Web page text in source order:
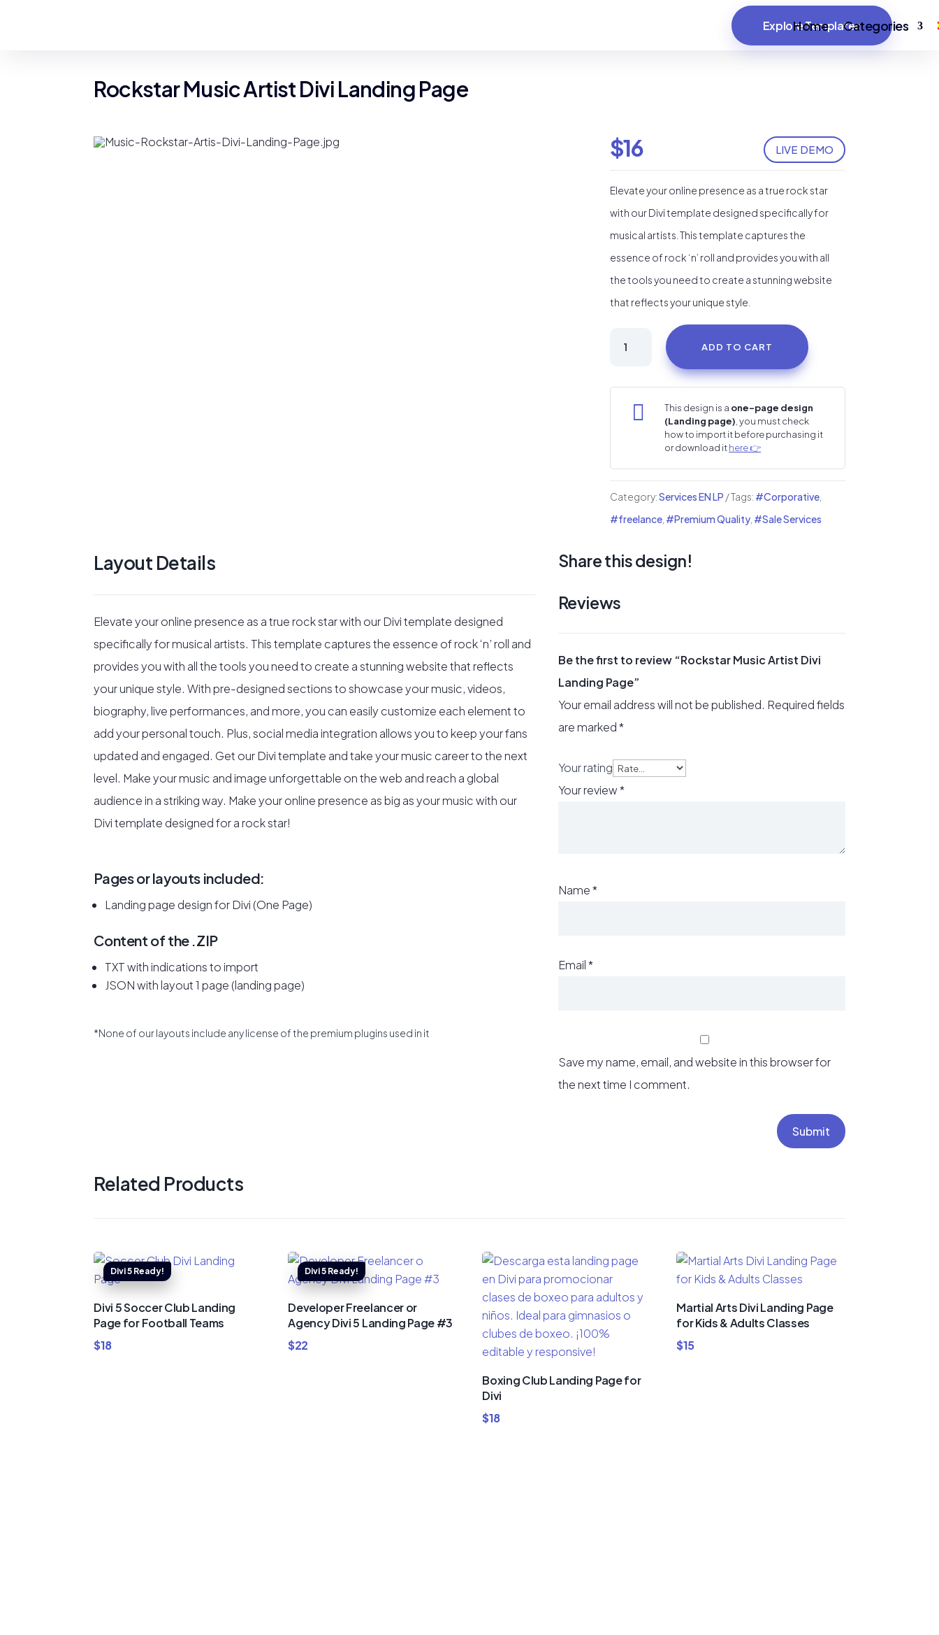
Home Categories
Explore Templates
Rockstar Music Artist Divi Landing Page
LIVE DEMO
$16
Elevate your online presence as a true rock star
with our Divi template designed specifically for
musical artists. This template captures the
essence of rock ‘n’ roll and provides you with all
the tools you need to create a stunning website
that reflects your unique style.
quantity
ADD TO CART
 This design is a one-page design
(Landing page) , you must check
how to import it before purchasing it
or download ithere 👉
Category:Services EN LP Tags: #Corporative,
#freelance, #Premium Quality, #Sale Services
Layout Details
Elevate your online presence as a true rock star with our Divi template designed
specifically for musical artists. This template captures the essence of rock ‘n’ roll and
provides you with all the tools you need to create a stunning website that reflects
your unique style. With pre-designed sections to showcase your music, videos,
biography, live performances, and more, you can easily customize each element to
add your personal touch. Plus, social media integration allows you to keep your fans
updated and engaged. Get our Divi template and take your music career to the next
level. Make your music and image unforgettable on the web and reach a global
audience in a striking way. Make your online presence as big as your music with our
Divi template designed for a rock star!
Pages or layouts included:
Landing page design for Divi (One Page)
Content of the .ZIP
TXT with indications to import
JSON with layout 1 page (landing page)
*None of our layouts include any license of the premium plugins used in it
Share this design!
Reviews
Be the first to review “Rockstar Music Artist Divi
Landing Page”
Your email address will not be published. Required fields
are marked*
Your rating
Your review*
Name*
Email*
Save my name, email, and website in this browser for
the next time I comment.
Submit
Related Products
Divi 5 Soccer Club Landing
Page for Football Teams
$18
Developer Freelancer or
Agency Divi 5 Landing Page #3
$22
Boxing Club Landing Page for
Divi
$18
Martial Arts Divi Landing Page
for Kids & Adults Classes
$15